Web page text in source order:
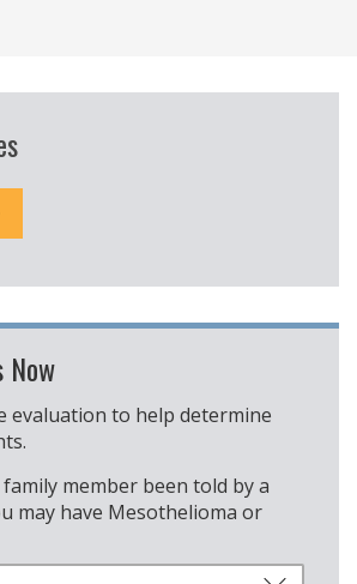
Now
evaluation to help determine
member been told by a
may have Mesothelioma or